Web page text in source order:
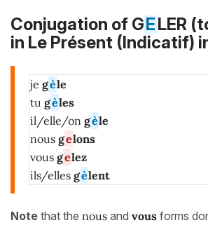
Conjugation of GELER
in Le Présent (Indicatif)
je gèle
tu gèles
il/elle/on gèle
nous gelons
vous gelez
ils/elles gèlent
Note that the nous and vous forms